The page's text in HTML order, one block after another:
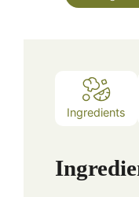
Ingredients